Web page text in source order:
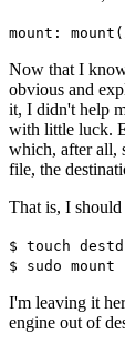
mount:
Now that I
obvious and
it, I didn't help
with little luck.
which, after all,
file, the
That is, I should
$ touch
$ sudo
I'm leaving it
engine out of